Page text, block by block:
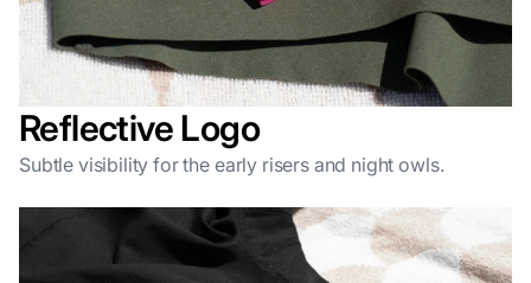
Reflective Logo
Subtle visibility for the early risers and night owls.